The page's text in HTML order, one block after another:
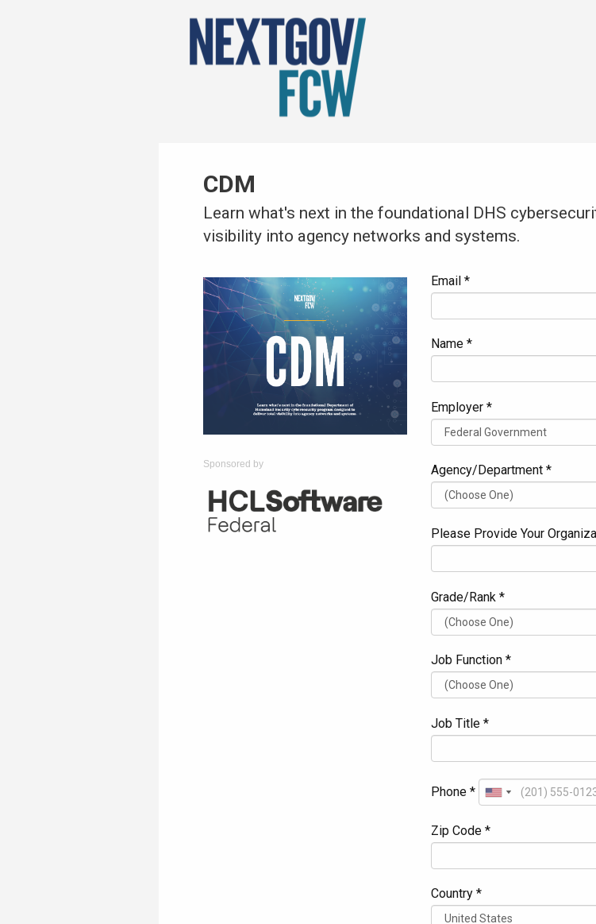
CDM
Learn what's next in the foundational DHS
visibility into agency networks and systems.
Sponsored by
Email *
Name *
Employer *
Agency/Department *
Please Provide Your
Grade/Rank *
Job Function *
Job Title *
Phone *
Zip Code *
Country *